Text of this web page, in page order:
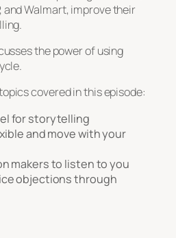
and Walmart, improve their
the power of using
covered in this episode:
for storytelling
and move with your
makers to listen to you
objections through